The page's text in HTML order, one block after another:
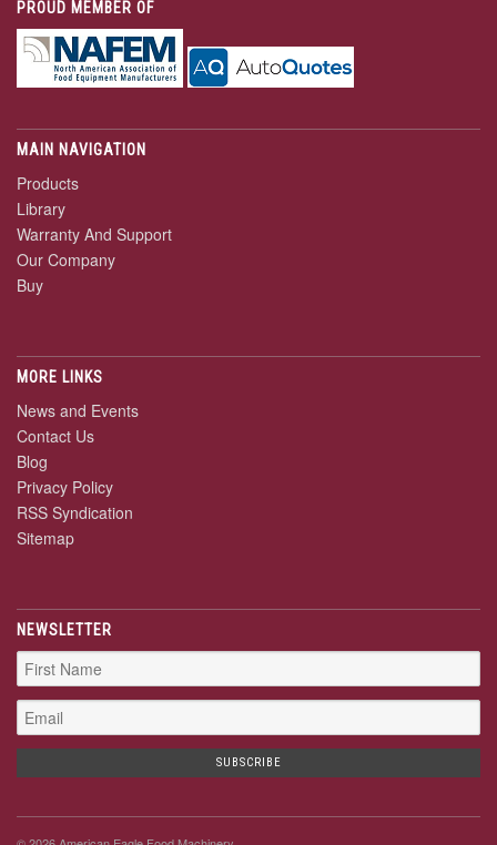
PROUD MEMBER OF
MAIN NAVIGATION
Products
Library
Warranty And Support
Our Company
Buy
MORE LINKS
News and Events
Contact Us
Blog
Privacy Policy
RSS Syndication
Sitemap
NEWSLETTER